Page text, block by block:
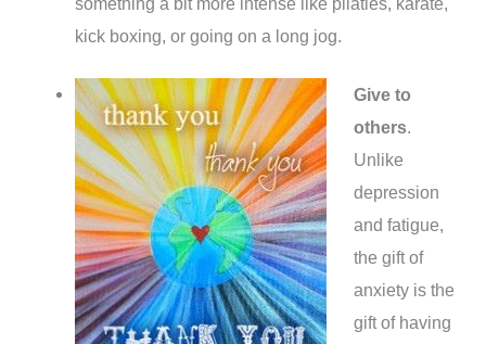
kick boxing, or going on a long jog.
Give to
others.
Unlike
depression
and fatigue,
the gift of
anxiety is the
gift of having